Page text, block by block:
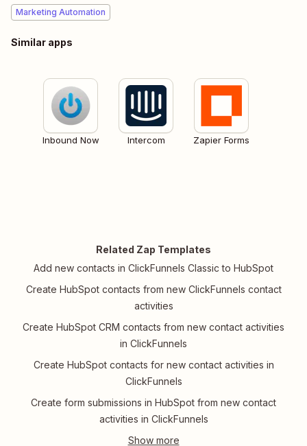
Marketing Automation
Similar apps
Inbound Now Intercom Zapier Forms
Related Zap Templates
Add new contacts in ClickFunnels Classic to HubSpot
Create HubSpot contacts from new ClickFunnels contact
activities
Create HubSpot CRM contacts from new contact activities
in ClickFunnels
Create HubSpot contacts for new contact activities in
ClickFunnels
Create form submissions in HubSpot from new contact
activities in ClickFunnels